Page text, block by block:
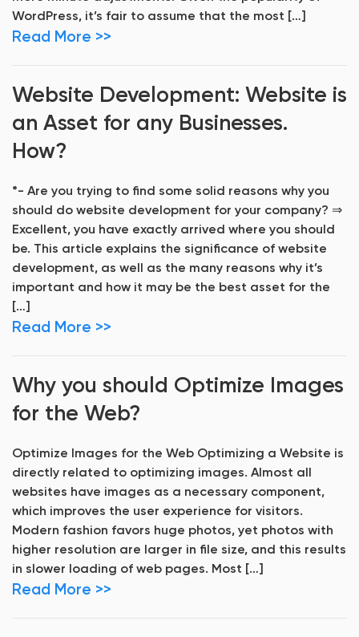
WordPress, it’s fair to assume that the most […]
Read More >>
Website Development: Website is
an Asset for any Businesses.
How?
*- Are you trying to find some solid reasons why you
should do website development for your company? ⇒
Excellent, you have exactly arrived where you should
be. This article explains the significance of website
development, as well as the many reasons why it’s
important and how it may be the best asset for the
[…]
Read More >>
Why you should Optimize Images
for the Web?
Optimize Images for the Web Optimizing a Website is
directly related to optimizing images. Almost all
websites have images as a necessary component,
which improves the user experience for visitors.
Modern fashion favors huge photos, yet photos with
higher resolution are larger in file size, and this results
in slower loading of web pages. Most […]
Read More >>